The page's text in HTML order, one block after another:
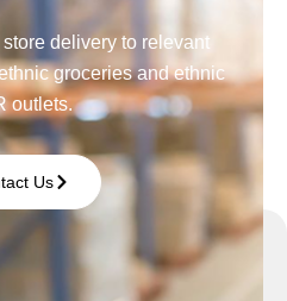
delivery to relevant
groceries and ethnic
outlets.
Us